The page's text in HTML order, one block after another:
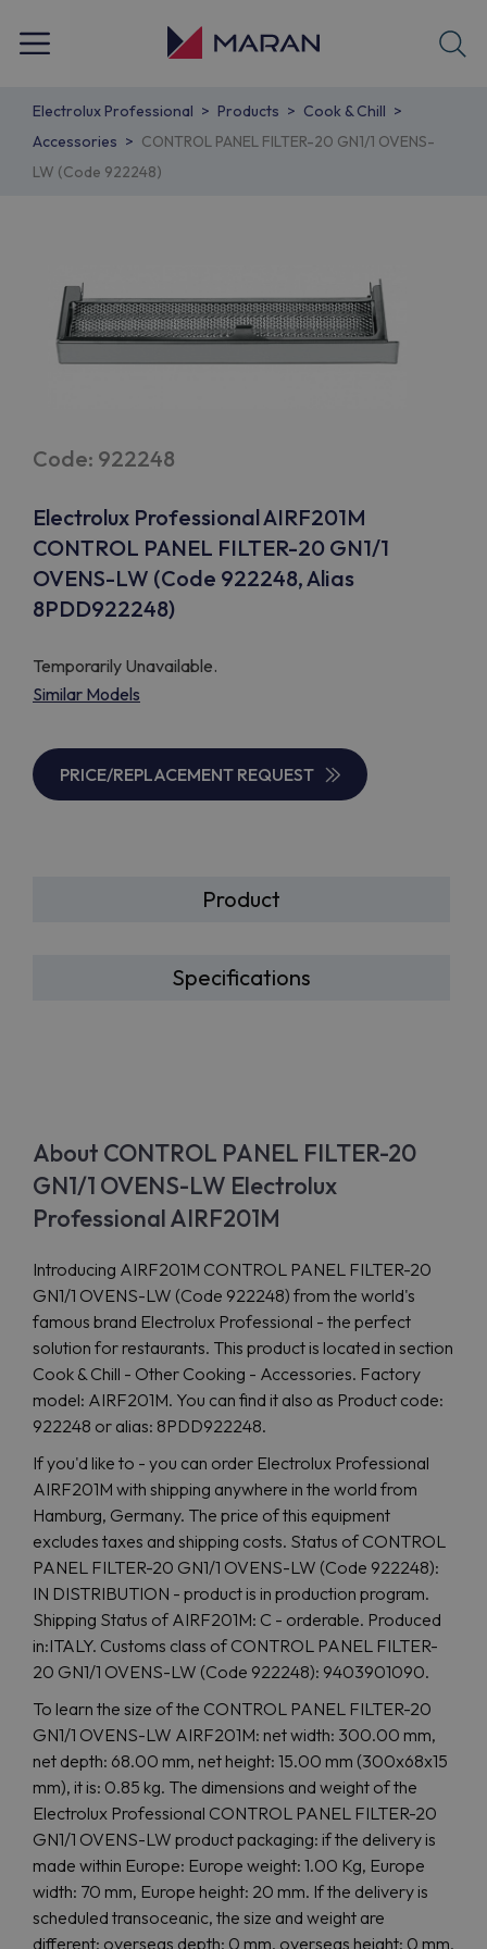
Electrolux Professional Products
Cook & Chill
Accessories
CONTROL PANEL FILTER-20 GN1/1 OVENS-
LW (Code 922248)
Code: 922248
Electrolux Professional AIRF201M
CONTROL PANEL FILTER-20 GN1/1
OVENS-LW (Code 922248, Alias
8PDD922248)
Temporarily Unavailable.
Similar Models
PRICE/REPLACEMENT REQUEST
Product
Specifications
About CONTROL PANEL FILTER-20
GN1/1 OVENS-LW Electrolux
Professional AIRF201M
Introducing AIRF201M CONTROL PANEL FILTER-20
GN1/1 OVENS-LW (Code 922248) from the world's
famous brand Electrolux Professional - the perfect
solution for restaurants. This product is located in section
Cook & Chill - Other Cooking - Accessories. Factory
model: AIRF201M. You can find it also as Product code:
922248 or alias: 8PDD922248.
If you'd like to - you can order Electrolux Professional
AIRF201M with shipping anywhere in the world from
Hamburg, Germany. The price of this equipment
excludes taxes and shipping costs. Status of CONTROL
PANEL FILTER-20 GN1/1 OVENS-LW (Code 922248):
IN DISTRIBUTION - product is in production program.
Shipping Status of AIRF201M: C - orderable. Produced
in:ITALY. Customs class of CONTROL PANEL FILTER-
20 GN1/1 OVENS-LW (Code 922248): 9403901090.
To learn the size of the CONTROL PANEL FILTER-20
GN1/1 OVENS-LW AIRF201M: net width: 300.00 mm,
net depth: 68.00 mm, net height: 15.00 mm (300x68x15
mm), it is: 0.85 kg. The dimensions and weight of the
Electrolux Professional CONTROL PANEL FILTER-20
GN1/1 OVENS-LW product packaging: if the delivery is
made within Europe: Europe weight: 1.00 Kg, Europe
width: 70 mm, Europe height: 20 mm. If the delivery is
scheduled transoceanic, the size and weight are
different: overseas depth: 0 mm, overseas height: 0 mm,